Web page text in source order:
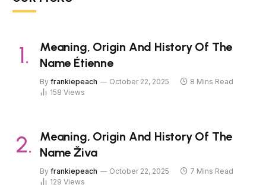
Meaning, Origin And History Of The
Name Étienne
By frankiepeach October 22, 2025
8 Mins Read
158 Views
Meaning, Origin And History Of The
Name Živa
By frankiepeach October 22, 2025
7 Mins Read
129 Views